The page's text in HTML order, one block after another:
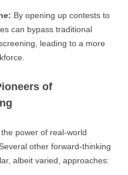
By opening up contests to
can bypass traditional
leading to a more
of
power of real-world
other forward-thinking
albeit varied, approaches: